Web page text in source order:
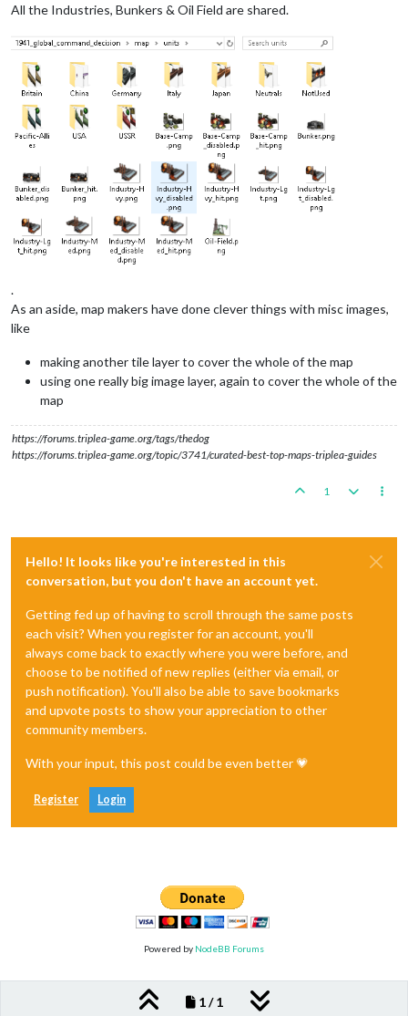
All the Industries, Bunkers & Oil Field are shared.
.
As an aside, map makers have done clever things with misc images,
like
making another tile layer to cover the whole of the map
using one really big image layer, again to cover the whole of the
map
https://forums.triplea-game.org/tags/thedog
https://forums.triplea-game.org/topic/3741/curated-best-top-maps-triplea-guides
1
Hello! It looks like you're interested in this
conversation, but you don't have an account yet.
Getting fed up of having to scroll through the same posts
each visit? When you register for an account, you'll
always come back to exactly where you were before, and
choose to be notified of new replies (either via email, or
push notification). You'll also be able to save bookmarks
and upvote posts to show your appreciation to other
community members.
With your input, this post could be even better 💗
Register Login
1 / 1
Powered by NodeBB Forums